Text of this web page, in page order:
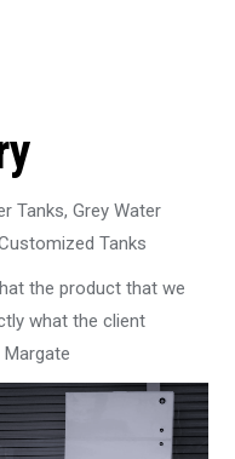
Tanks, Grey Water
Tanks
the product that we
what the client
Margate